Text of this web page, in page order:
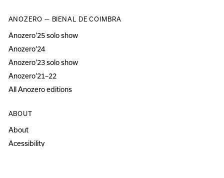
ANOZERO — BIENAL DE COIMBRA
Anozero‘25 solo show
Anozero‘24
Anozero‘23 solo show
Anozero‘21–22
All Anozero editions
ABOUT
About
Acessibility